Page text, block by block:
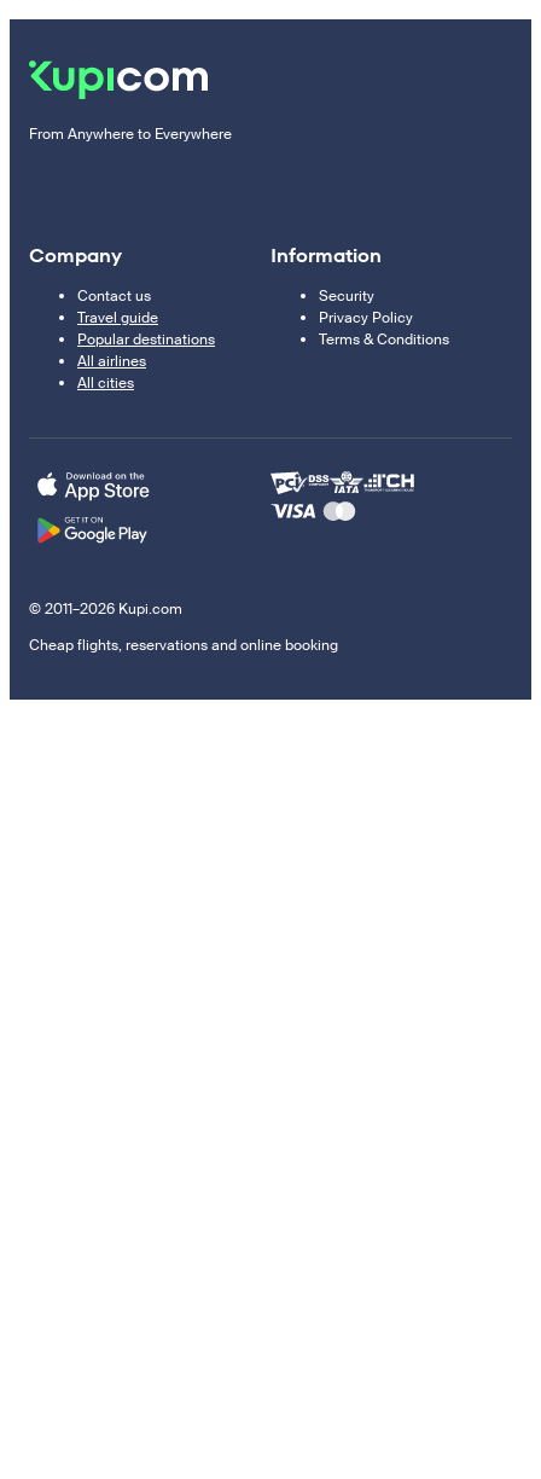
From Anywhere to Everywhere
Company
Contact us
Travel guide
Popular destinations
All airlines
All cities
Information
Security
Privacy Policy
Terms & Conditions
© 2011–2026 Kupi.com
Cheap flights, reservations and online booking